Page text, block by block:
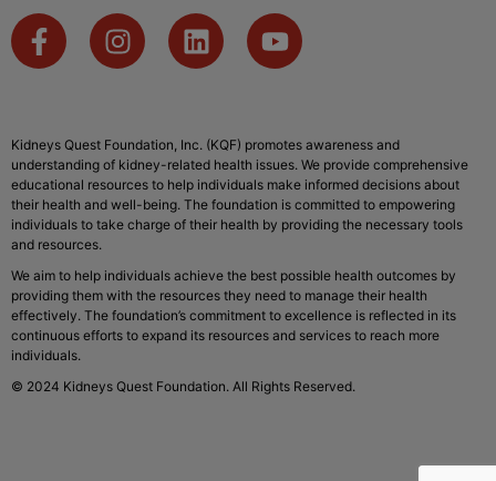
Kidneys Quest Foundation, Inc. (KQF) promotes awareness and
understanding of kidney-related health issues. We provide comprehensive
educational resources to help individuals make informed decisions about
their health and well-being. The foundation is committed to empowering
individuals to take charge of their health by providing the necessary tools
and resources.
We aim to help individuals achieve the best possible health outcomes by
providing them with the resources they need to manage their health
effectively. The foundation’s commitment to excellence is reflected in its
continuous efforts to expand its resources and services to reach more
individuals.
© 2024 Kidneys Quest Foundation. All Rights Reserved.